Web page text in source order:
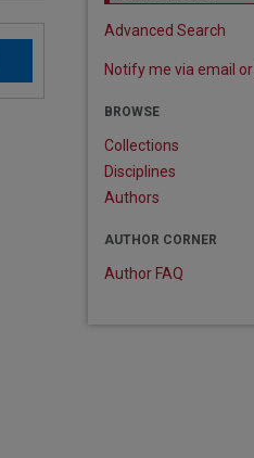
Advanced Search
Notify me via email or
BROWSE
Collections
Disciplines
Authors
AUTHOR CORNER
Author FAQ